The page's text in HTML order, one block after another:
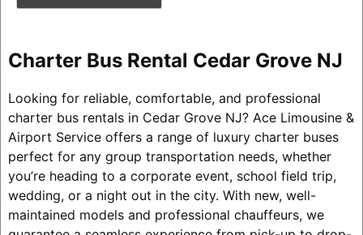
Charter Bus Rental Cedar Grove NJ
Looking for reliable, comfortable, and professional
charter bus rentals in Cedar Grove NJ? Ace Limousine &
Airport Service offers a range of luxury charter buses
perfect for any group transportation needs, whether
you’re heading to a corporate event, school field trip,
wedding, or a night out in the city. With new, well-
maintained models and professional chauffeurs, we